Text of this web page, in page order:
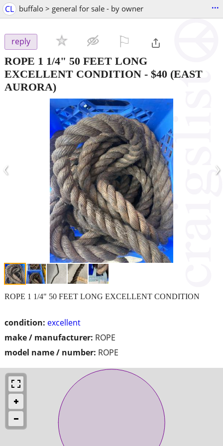
CL buffalo > general for sale - by owner ...
reply
ROPE 1 1/4" 50 FEET LONG
EXCELLENT CONDITION - $40 (EAST
AURORA)
‹ ›
condition: excellent
make / manufacturer: ROPE
model name / number: ROPE
ROPE 1 1/4" 50 FEET LONG EXCELLENT CONDITION